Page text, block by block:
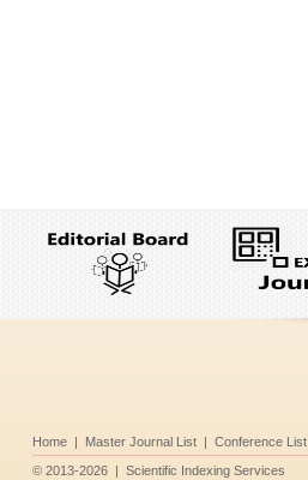
Home | Master Journal List | Conference List
© 2013-2026 | Scientific Indexing Services